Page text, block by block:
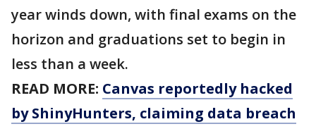
year winds down, with final exams on the
horizon and graduations set to begin in
less than a week.
READ MORE: Canvas reportedly hacked
by ShinyHunters, claiming data breach